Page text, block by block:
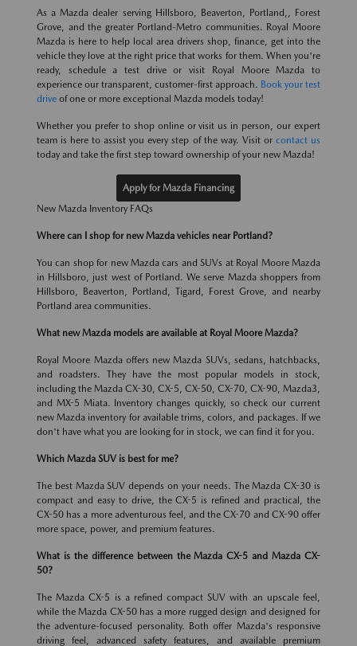
As a Mazda dealer serving Hillsboro, Beaverton, Portland,, Forest
Grove, and the greater Portland-Metro communities. Royal Moore
Mazda is here to help local area drivers shop, finance, get into the
vehicle they love at the right price that works for them. When you're
ready, schedule a test drive or visit Royal Moore Mazda to
experience our transparent, customer-first approach. Book your test
drive of one or more exceptional Mazda models today!
Whether you prefer to shop online or visit us in person, our expert
team is here to assist you every step of the way. Visit or contact us
today and take the first step toward ownership of your new Mazda!
Apply for Mazda Financing
New Mazda Inventory FAQs
Where can I shop for new Mazda vehicles near Portland?
You can shop for new Mazda cars and SUVs at Royal Moore Mazda
in Hillsboro, just west of Portland. We serve Mazda shoppers from
Hillsboro, Beaverton, Portland, Tigard, Forest Grove, and nearby
Portland area communities.
What new Mazda models are available at Royal Moore Mazda?
Royal Moore Mazda offers new Mazda SUVs, sedans, hatchbacks,
and roadsters. They have the most popular models in stock,
including the Mazda CX-30, CX-5, CX-50, CX-70, CX-90, Mazda3,
and MX-5 Miata. Inventory changes quickly, so check our current
new Mazda inventory for available trims, colors, and packages. If we
don't have what you are looking for in stock, we can find it for you.
Which Mazda SUV is best for me?
The best Mazda SUV depends on your needs. The Mazda CX-30 is
compact and easy to drive, the CX-5 is refined and practical, the
CX-50 has a more adventurous feel, and the CX-70 and CX-90 offer
more space, power, and premium features.
What is the difference between the Mazda CX-5 and Mazda CX-
50?
The Mazda CX-5 is a refined compact SUV with an upscale feel,
while the Mazda CX-50 has a more rugged design and designed for
the adventure-focused personality. Both offer Mazda's responsive
driving feel, advanced safety features, and available premium